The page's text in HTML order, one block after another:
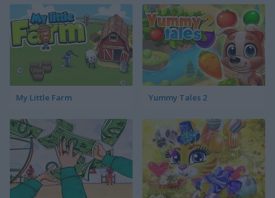
My Little Farm Yummy Tales 2